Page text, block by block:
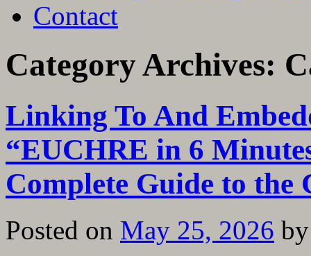
Contact
Category Archives:
Linking To And
“EUCHRE in 6
Complete Guide to the
Posted on May 25, 2026 by